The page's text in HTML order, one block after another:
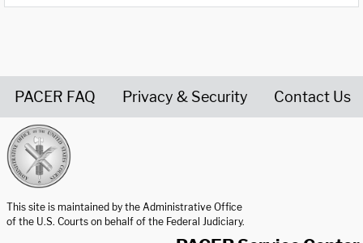
PACER FAQ Privacy & Security Contact Us
This site is maintained by the Administrative Office
of the U.S. Courts on behalf of the Federal Judiciary.